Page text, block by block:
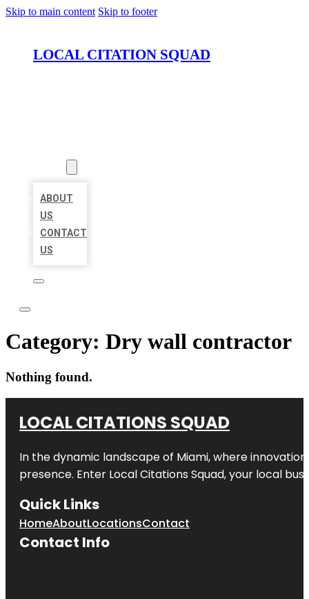
Skip to main content Skip to footer
LOCAL CITATION SQUAD
ABOUT
US
CONTACT
US
Category: Dry wall contractor
Nothing found.
LOCAL CITATIONS SQUAD
In the dynamic landscape of Miami, where
presence. Enter Local Citations Squad, your local
Quick Links
HomeAboutLocationsContact
Contact Info